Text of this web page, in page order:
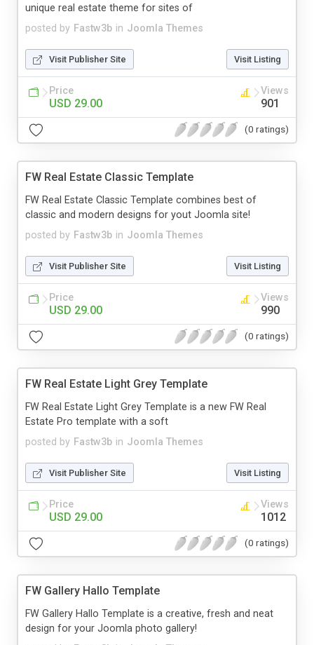
posted by Fastw3b in Joomla Themes
unique real estate theme for sites of
Visit Publisher Site Visit Listing
Price
USD 29.00
Views
901
(0 ratings)
FW Real Estate Classic Template
posted by Fastw3b in Joomla Themes
FW Real Estate Classic Template combines best of
classic and modern designs for yout Joomla site!
Visit Publisher Site Visit Listing
Price
USD 29.00
Views
990
(0 ratings)
FW Real Estate Light Grey Template
posted by Fastw3b in Joomla Themes
FW Real Estate Light Grey Template is a new FW Real
Estate Pro template with a soft
Visit Publisher Site Visit Listing
Price
USD 29.00
Views
1012
(0 ratings)
FW Gallery Hallo Template
FW Gallery Hallo Template is a creative, fresh and neat
design for your Joomla photo gallery!